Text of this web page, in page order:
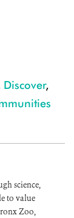
Discover,
science,
to value
Zoo,